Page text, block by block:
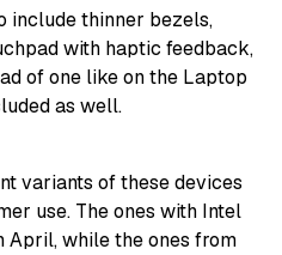
include thinner bezels,
with haptic feedback,
of one like on the Laptop
as well.
variants of these devices
use. The ones with Intel
April, while the ones from